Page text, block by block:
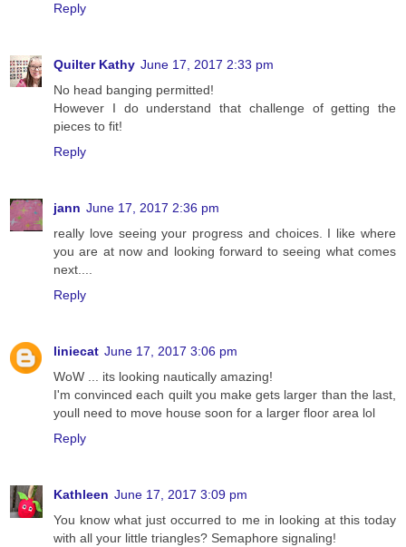
Reply
Quilter Kathy June 17, 2017 2:33 pm
No head banging permitted!
However I do understand that challenge of getting the
pieces to fit!
Reply
jann June 17, 2017 2:36 pm
really love seeing your progress and choices. I like where
you are at now and looking forward to seeing what comes
next....
Reply
liniecat June 17, 2017 3:06 pm
WoW ... its looking nautically amazing!
I'm convinced each quilt you make gets larger than the last,
youll need to move house soon for a larger floor area lol
Reply
Kathleen June 17, 2017 3:09 pm
You know what just occurred to me in looking at this today
with all your little triangles? Semaphore signaling!